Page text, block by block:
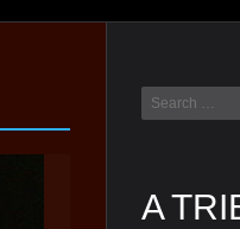
A